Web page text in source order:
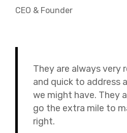
CEO & Founder
They are always very
and quick to address
we might have. They
go the extra mile to
right.